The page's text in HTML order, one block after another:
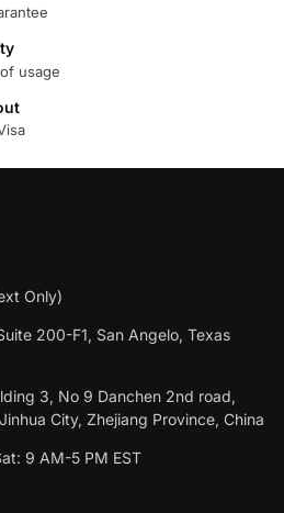
usage
Only)
200-F1, San Angelo, Texas
3, No 9 Danchen 2nd road,
City, Zhejiang Province, China
9 AM-5 PM EST